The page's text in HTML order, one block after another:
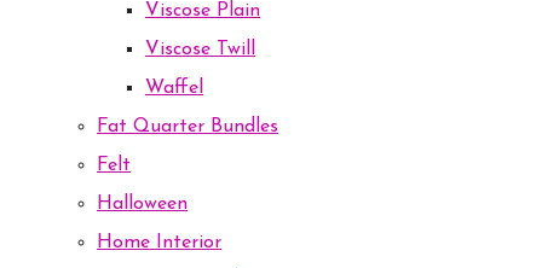
Viscose Plain
Viscose Twill
Waffel
Fat Quarter Bundles
Felt
Halloween
Home Interior